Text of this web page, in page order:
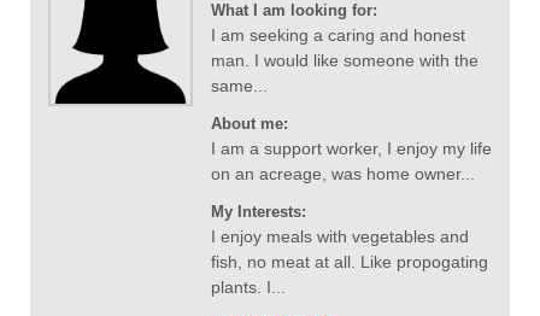
What I am looking for:
I am seeking a caring and honest
man. I would like someone with the
same...
About me:
I am a support worker, I enjoy my life
on an acreage, was home owner...
My Interests:
I enjoy meals with vegetables and
fish, no meat at all. Like propogating
plants. I...